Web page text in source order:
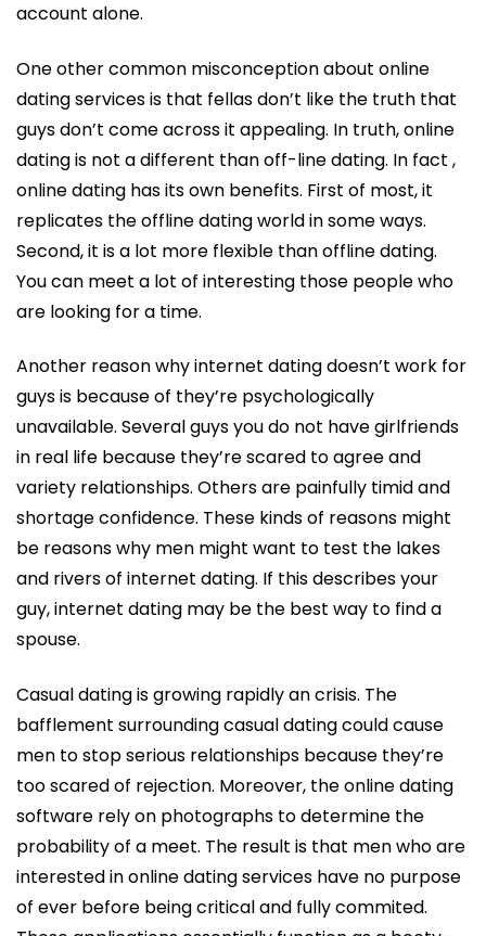
account alone.
One other common misconception about online
dating services is that fellas don’t like the truth that
guys don’t come across it appealing. In truth, online
dating is not a different than off-line dating. In fact ,
online dating has its own benefits. First of most, it
replicates the offline dating world in some ways.
Second, it is a lot more flexible than offline dating.
You can meet a lot of interesting those people who
are looking for a time.
Another reason why internet dating doesn’t work for
guys is because of they’re psychologically
unavailable. Several guys you do not have girlfriends
in real life because they’re scared to agree and
variety relationships. Others are painfully timid and
shortage confidence. These kinds of reasons might
be reasons why men might want to test the lakes
and rivers of internet dating. If this describes your
guy, internet dating may be the best way to find a
spouse.
Casual dating is growing rapidly an crisis. The
bafflement surrounding casual dating could cause
men to stop serious relationships because they’re
too scared of rejection. Moreover, the online dating
software rely on photographs to determine the
probability of a meet. The result is that men who are
interested in online dating services have no purpose
of ever before being critical and fully commited.